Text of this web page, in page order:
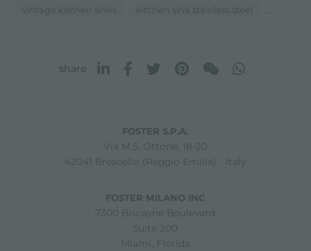
vintage kitchen sinks kitchen sink stainless steel
share
FOSTER S.P.A.
Via M.S. Ottone, 18-20
42041 Brescello (Reggio Emilia) - Italy
FOSTER MILANO INC
7300 Biscayne Boulevard
Suite 200
Miami, Florida